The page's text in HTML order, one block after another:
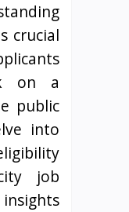
crucial
on a
public
into
job